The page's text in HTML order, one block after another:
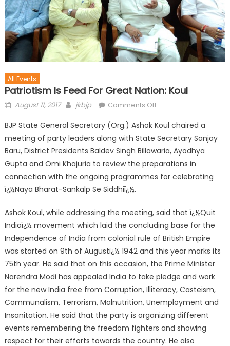
All Events
Patriotism Is Feed For Great Nation: Koul
August 11, 2017 jkbjp Comments Off
BJP State General Secretary (Org.) Ashok Koul chaired a
meeting of party leaders along with State Secretary Sanjay
Baru, District Presidents Baldev Singh Billawaria, Ayodhya
Gupta and Omi Khajuria to review the preparations in
connection with the ongoing programmes for celebrating
ï¿½Naya Bharat-Sankalp Se Siddhiï¿½.
Ashok Koul, while addressing the meeting, said that ï¿½Quit
Indiaï¿½ movement which laid the concluding base for the
Independence of India from colonial rule of British Empire
was started on 9th of Augustï¿½ 1942 and this year marks its
75th year. He said that on this occasion, the Prime Minister
Narendra Modi has appealed India to take pledge and work
for the new India free from Corruption, Illiteracy, Casteism,
Communalism, Terrorism, Malnutrition, Unemployment and
Insanitation. He said that the party is organizing different
events remembering the freedom fighters and showing
respect for their efforts towards the country. He also